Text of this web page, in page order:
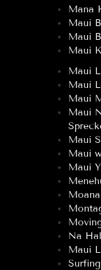
Mana
Maui
Maui
Maui
Maui
Maui
Maui
Maui
Maui
Maui
Maui
Na
Maui